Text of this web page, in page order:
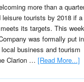
more than a
tourists by 2018 if a
its targets. This
was formally put
business and tourism
Clarion … [Read More...]